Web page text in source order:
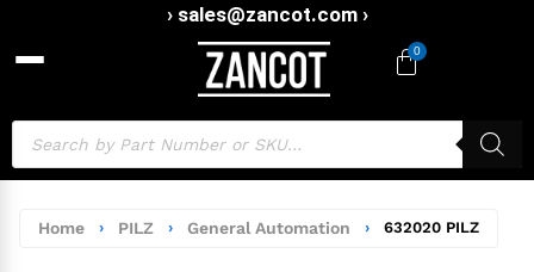
› sales@zancot.com ›
0
Home › PILZ › General Automation › 632020 PILZ